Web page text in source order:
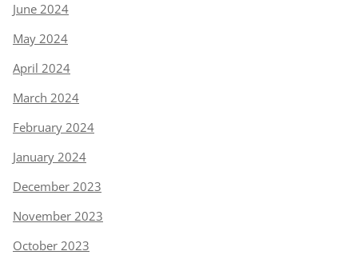
June 2024
May 2024
April 2024
March 2024
February 2024
January 2024
December 2023
November 2023
October 2023